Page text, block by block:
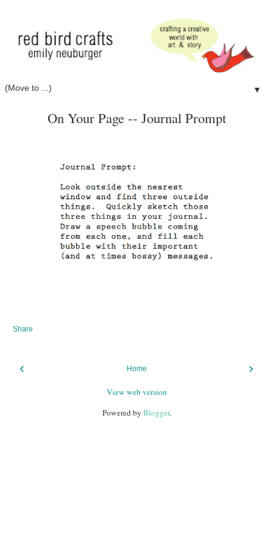
▼
On Your Page -- Journal Prompt
Share
‹ ›
Home
View web version
Powered by Blogger.